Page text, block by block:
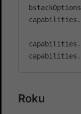
bstackOptions
capabilities .
capabilities .
capabilities .
Roku